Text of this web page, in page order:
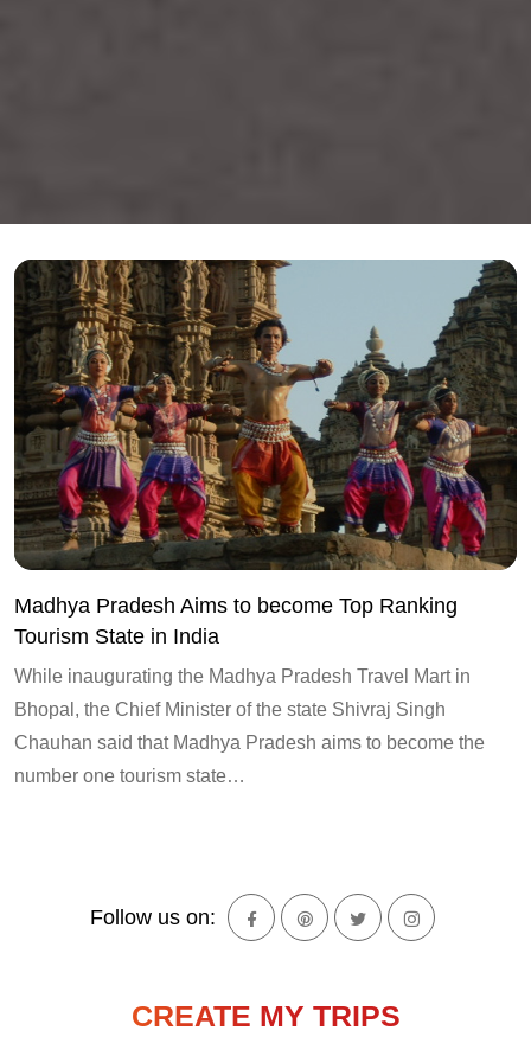
Madhya Pradesh Aims to become Top Ranking
Tourism State in India
While inaugurating the Madhya Pradesh Travel Mart in
Bhopal, the Chief Minister of the state Shivraj Singh
Chauhan said that Madhya Pradesh aims to become the
number one tourism state…
Follow us on:
CREATE MY TRIPS